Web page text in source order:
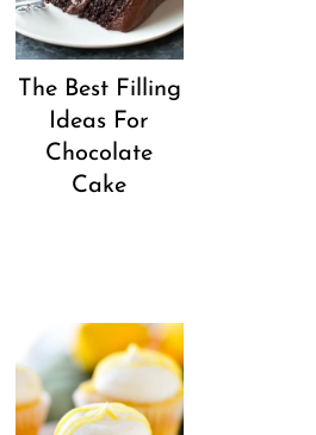
The Best Filling
Ideas For
Chocolate
Cake